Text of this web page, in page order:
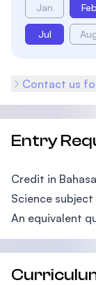
Jan Feb
Jul
Contact us
Entry
Credit in
Science subject
An equivalent